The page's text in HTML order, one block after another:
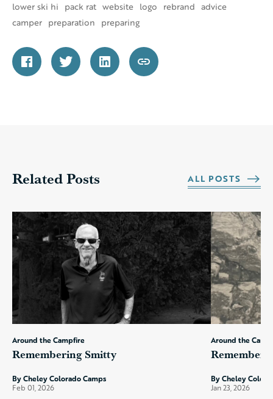
lower ski hi
pack rat website logo rebrand advice
camper preparation preparing
Related Posts ALL POSTS
Around the Campfire
Remembering Smitty
By Cheley Colorado Camps
Feb 01, 2026
Around the
By Cheley
Jan 23, 2026